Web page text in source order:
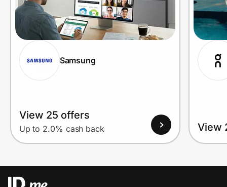
Samsung
View 25 offers
Up to 2.0% cash back View